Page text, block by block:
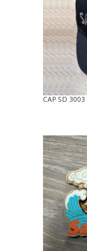
CAP SD